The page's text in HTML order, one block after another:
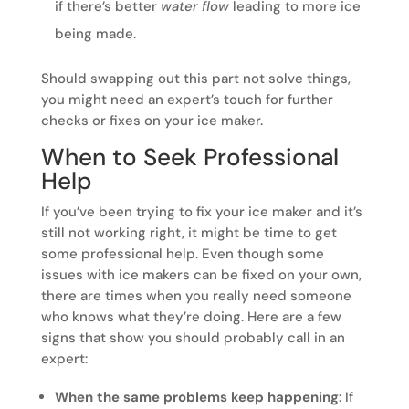
if there’s better water flowleading to more ice
being made.
Should swapping out this part not solve things,
you might need an expert’s touch for further
checks or fixes on your ice maker.
When to Seek Professional
Help
If you’ve been trying to fix your ice maker and it’s
still not working right, it might be time to get
some professional help. Even though some
issues with ice makers can be fixed on your own,
there are times when you really need someone
who knows what they’re doing. Here are a few
signs that show you should probably call in an
expert:
When the same problems keep happening: If